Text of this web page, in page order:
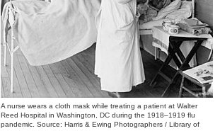
A nurse wears a cloth mask while treating a patient at Walter
Reed Hospital in Washington, DC during the 1918–1919 flu
pandemic. Source: Harris & Ewing Photographers / Library of